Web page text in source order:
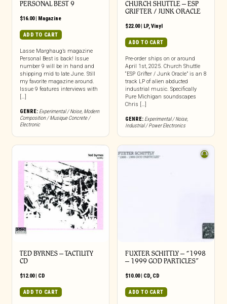
PERSONAL BEST 9
$16.00| Magazine
ADD TO CART
Lasse Marghaug’s magazine
Personal Best is back! Issue
number 9 will be in hand and
shipping mid to late June. Still
my favorite magazine around.
Issue 9 features interviews with
[…]
GENRE: Experimental / Noise, Modern
Composition / Musique Concrete /
Electronic
CHURCH SHUTTLE – ESP
GRIFTER / JUNK ORACLE
$22.00| LP, Vinyl
ADD TO CART
Pre-order ships on or around
April 1st, 2025. Church Shuttle
“ESP Grifter / Junk Oracle” is an 8
track LP of alien abducted
industrial music. Specifically
Pure Michigan soundscapes
Chris […]
GENRE: Experimental / Noise,
Industrial / Power Electronics
TED BYRNES – TACTILITY
CD
$12.00| CD
ADD TO CART
FUXTER SCHITTLY – “1998
– 1999 GOD PARTICLES”
$10.00| CD, CD
ADD TO CART